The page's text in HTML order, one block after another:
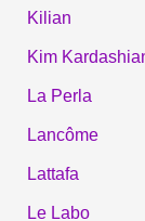
Kilian
Kim
La Perla
Lancôme
Lattafa
Le Labo